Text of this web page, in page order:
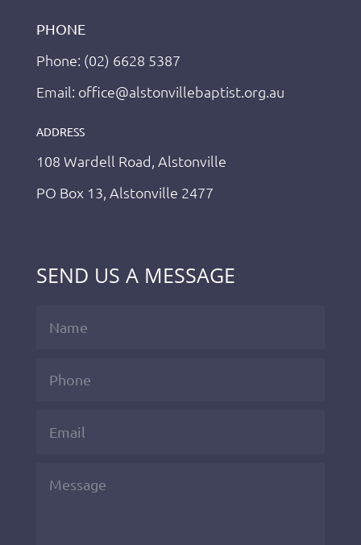
PHONE
Phone: (02) 6628 5387
Email: office@alstonvillebaptist.org.au
ADDRESS
108 Wardell Road, Alstonville
PO Box 13, Alstonville 2477
SEND US A MESSAGE